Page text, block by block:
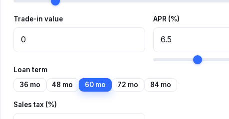
Trade-in value APR (%)
Loan term
36 mo
48 mo 60 mo 72 mo 84 mo
Sales tax (%)